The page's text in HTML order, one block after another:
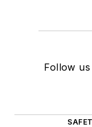
Follow